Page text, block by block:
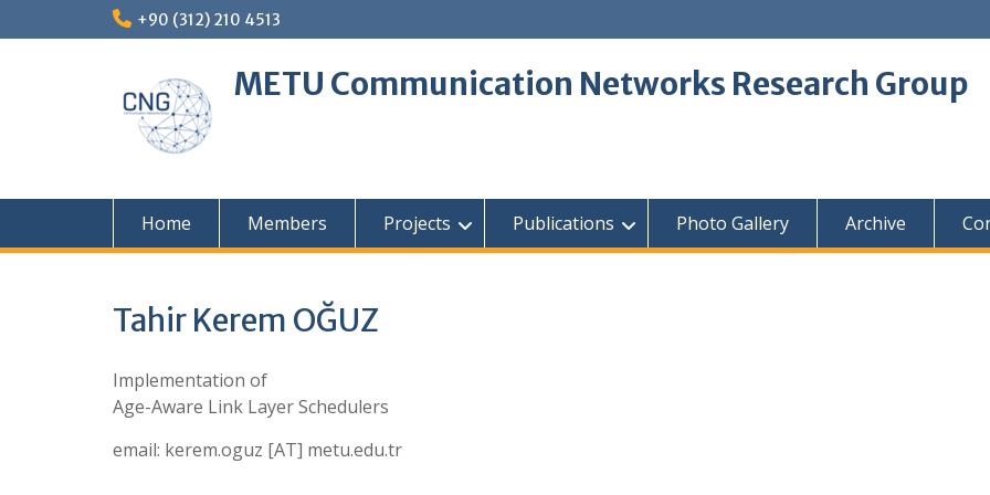
to
+90 (312) 210 4513
METU Communication Networks Research Group
Home Members Projects Publications Photo Gallery Archive
Tahir Kerem OĞUZ
Implementation of
Age-Aware Link Layer Schedulers
email: kerem.oguz [AT] metu.edu.tr